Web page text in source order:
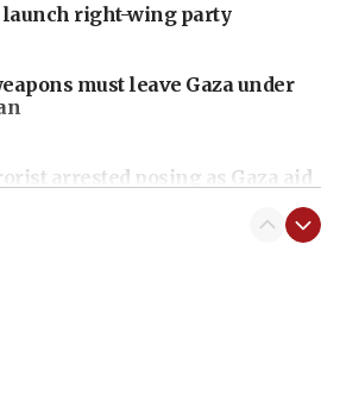
launch right-wing party
must leave Gaza under
arrested posing as Gaza aid
blockade